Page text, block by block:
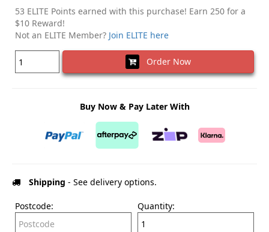
53 ELITE Points earned with this purchase! Earn 250 for a
$10 Reward!
Not an ELITE Member? Join ELITE here
Order Now
Buy Now & Pay Later With
Shipping - See delivery options.
Postcode: Quantity: